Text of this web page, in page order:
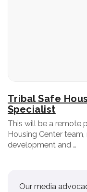
Tribal Safe
Specialist
This will be a remote
Housing Center
development and …
Our media